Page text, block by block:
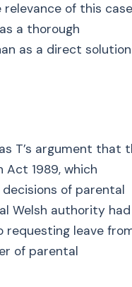
relevance of this case
a thorough
as a direct solution
T’s argument that
1989, which
of parental
Welsh authority had
leave
of parental